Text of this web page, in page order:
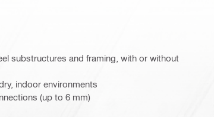
substructures and framing, with or without
indoor environments
(up to 6 mm)